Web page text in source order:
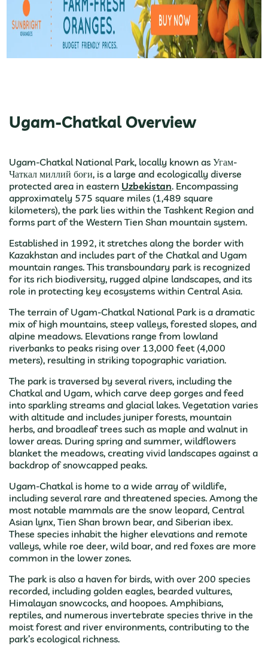
Ugam-Chatkal Overview
Ugam-Chatkal National Park, locally known as Угам-
Чаткал миллий боғи, is a large and ecologically diverse
protected area in eastern Uzbekistan. Encompassing
approximately 575 square miles (1,489 square
kilometers), the park lies within the Tashkent Region and
forms part of the Western Tien Shan mountain system.
Established in 1992, it stretches along the border with
Kazakhstan and includes part of the Chatkal and Ugam
mountain ranges. This transboundary park is recognized
for its rich biodiversity, rugged alpine landscapes, and its
role in protecting key ecosystems within Central Asia.
The terrain of Ugam-Chatkal National Park is a dramatic
mix of high mountains, steep valleys, forested slopes, and
alpine meadows. Elevations range from lowland
riverbanks to peaks rising over 13,000 feet (4,000
meters), resulting in striking topographic variation.
The park is traversed by several rivers, including the
Chatkal and Ugam, which carve deep gorges and feed
into sparkling streams and glacial lakes. Vegetation varies
with altitude and includes juniper forests, mountain
herbs, and broadleaf trees such as maple and walnut in
lower areas. During spring and summer, wildflowers
blanket the meadows, creating vivid landscapes against a
backdrop of snowcapped peaks.
Ugam-Chatkal is home to a wide array of wildlife,
including several rare and threatened species. Among the
most notable mammals are the snow leopard, Central
Asian lynx, Tien Shan brown bear, and Siberian ibex.
These species inhabit the higher elevations and remote
valleys, while roe deer, wild boar, and red foxes are more
common in the lower zones.
The park is also a haven for birds, with over 200 species
recorded, including golden eagles, bearded vultures,
Himalayan snowcocks, and hoopoes. Amphibians,
reptiles, and numerous invertebrate species thrive in the
moist forest and river environments, contributing to the
park’s ecological richness.